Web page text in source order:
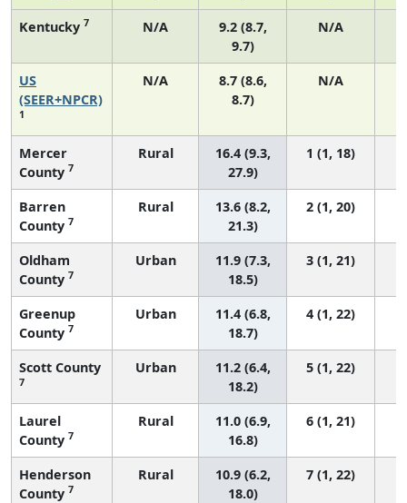
Kentucky 7 N/A
9.2 (8.7,
9.7)
N/A
US
(SEER+NPCR)
1
N/A
8.7 (8.6,
8.7)
N/A
Mercer
County 7
Rural
16.4 (9.3,
27.9)
1 (1, 18)
Barren
County 7
Rural
13.6 (8.2,
21.3)
2 (1, 20)
Oldham
County 7
Urban
11.9 (7.3,
18.5)
3 (1, 21)
Greenup
County 7
Urban
11.4 (6.8,
18.7)
4 (1, 22)
Scott County
7
Urban
11.2 (6.4,
18.2)
5 (1, 22)
Laurel
County 7
Rural
11.0 (6.9,
16.8)
6 (1, 21)
Henderson
County 7
Rural
10.9 (6.2,
18.0)
7 (1, 22)